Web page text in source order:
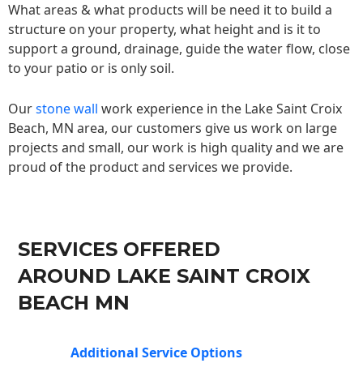
What areas & what products will be need it to build a
structure on your property, what height and is it to
support a ground, drainage, guide the water flow, close
to your patio or is only soil.
Ourstone wall work experience in the Lake Saint Croix
Beach, MN area, our customers give us work on large
projects and small, our work is high quality and we are
proud of the product and services we provide.
SERVICES OFFERED
AROUND LAKE SAINT CROIX
BEACH MN
Additional Service Options